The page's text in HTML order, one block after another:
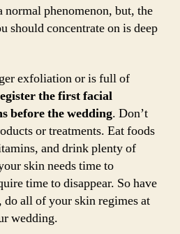
normal phenomenon, but, the
should concentrate on is deep
exfoliation or is full of
the first facial
before the wedding. Don’t
or treatments. Eat foods
and drink plenty of
skin needs time to
time to disappear. So have
do all of your skin regimes at
wedding.